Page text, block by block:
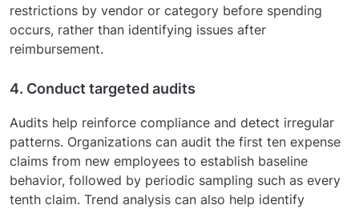
restrictions by vendor or category before spending
occurs, rather than identifying issues after
reimbursement.
4. Conduct targeted audits
Audits help reinforce compliance and detect irregular
patterns. Organizations can audit the first ten expense
claims from new employees to establish baseline
behavior, followed by periodic sampling such as every
tenth claim. Trend analysis can also help identify